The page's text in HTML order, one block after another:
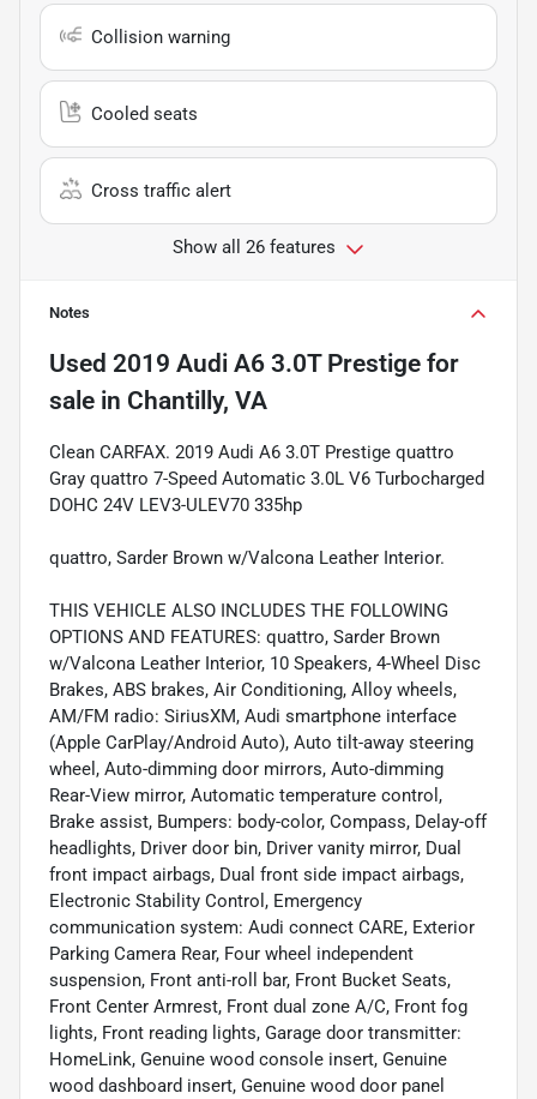
Collision warning
Cooled seats
Cross traffic alert
Show all 26 features
Notes
Used 2019 Audi A6 3.0T Prestige for
sale in Chantilly, VA
Clean CARFAX. 2019 Audi A6 3.0T Prestige quattro
Gray quattro 7-Speed Automatic 3.0L V6 Turbocharged
DOHC 24V LEV3-ULEV70 335hp
quattro, Sarder Brown w/Valcona Leather Interior.
THIS VEHICLE ALSO INCLUDES THE FOLLOWING
OPTIONS AND FEATURES: quattro, Sarder Brown
w/Valcona Leather Interior, 10 Speakers, 4-Wheel Disc
Brakes, ABS brakes, Air Conditioning, Alloy wheels,
AM/FM radio: SiriusXM, Audi smartphone interface
(Apple CarPlay/Android Auto), Auto tilt-away steering
wheel, Auto-dimming door mirrors, Auto-dimming
Rear-View mirror, Automatic temperature control,
Brake assist, Bumpers: body-color, Compass, Delay-off
headlights, Driver door bin, Driver vanity mirror, Dual
front impact airbags, Dual front side impact airbags,
Electronic Stability Control, Emergency
communication system: Audi connect CARE, Exterior
Parking Camera Rear, Four wheel independent
suspension, Front anti-roll bar, Front Bucket Seats,
Front Center Armrest, Front dual zone A/C, Front fog
lights, Front reading lights, Garage door transmitter:
HomeLink, Genuine wood console insert, Genuine
wood dashboard insert, Genuine wood door panel